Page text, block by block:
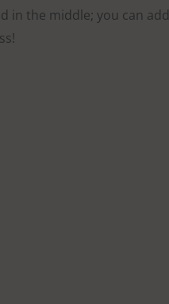
in the middle; you can add